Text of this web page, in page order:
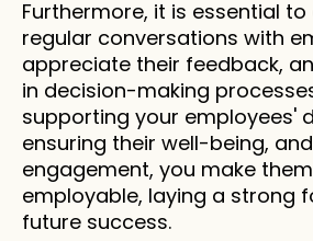
Furthermore, it is essential
regular conversations with
appreciate their feedback,
in decision-making
supporting your employees'
ensuring their well-being,
engagement, you make
employable, laying a strong
future success.